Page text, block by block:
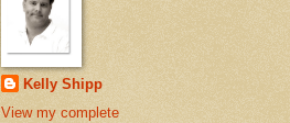
Kelly Shipp
View my complete